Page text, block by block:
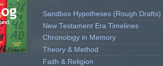
Sandbox Hypotheses (Rough Drafts)
New Testament Era Timelines
Chronology in Memory
Theory & Method
Faith & Religion